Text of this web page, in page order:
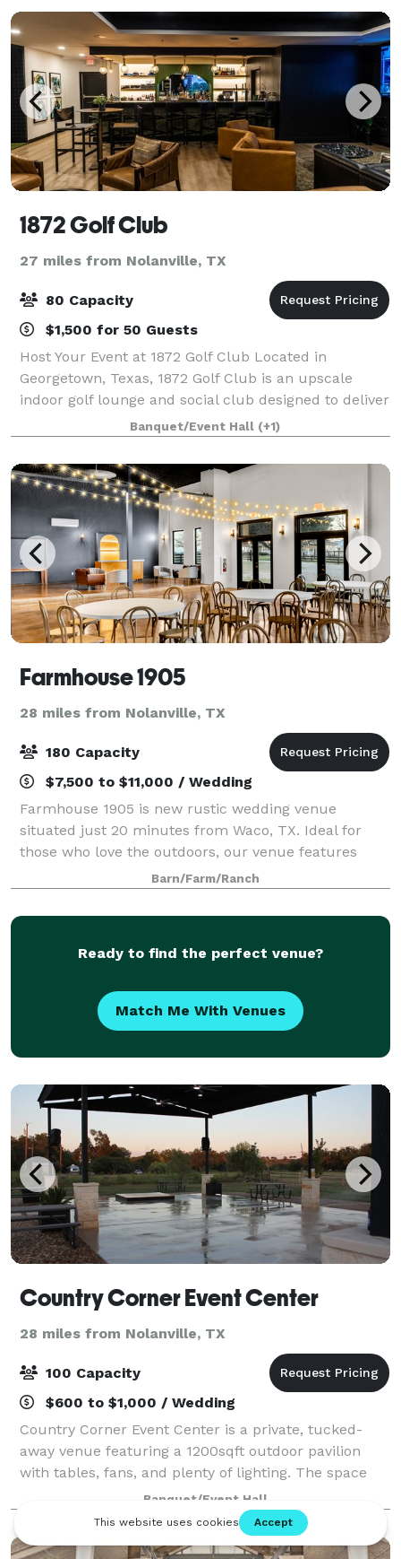
1872 Golf Club
27 miles from Nolanville, TX
80 Capacity
$1,500 for 50 Guests
Host Your Event at 1872 Golf Club Located in
Georgetown, Texas, 1872 Golf Club is an upscale
indoor golf lounge and social club designed to deliver
high-energy, interactive experiences in a refined,
modern setting. Whether you are plannin
Banquet/Event Hall (+1)
Farmhouse 1905
28 miles from Nolanville, TX
180 Capacity
$7,500 to $11,000 / Wedding
Farmhouse 1905 is new rustic wedding venue
situated just 20 minutes from Waco, TX. Ideal for
those who love the outdoors, our venue features
expansive open fields, picturesque views of the lake
and sunset. You can choose to extend your cele
Barn/Farm/Ranch
Ready to find the perfect venue?
Match Me With Venues
Country Corner Event Center
28 miles from Nolanville, TX
100 Capacity
$600 to $1,000 / Wedding
Country Corner Event Center is a private, tucked-
away venue featuring a 1200sqft outdoor pavilion
with tables, fans, and plenty of lighting. The space
includes private parking for up to 50 cars and
several food trucks, a full outdoor sound
Banquet/Event Hall